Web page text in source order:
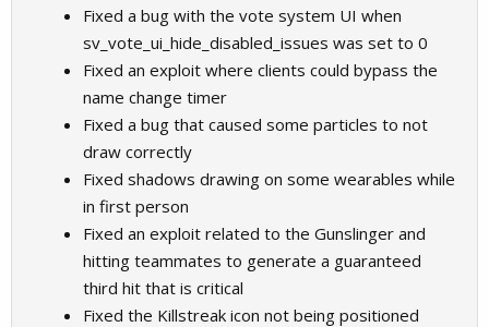
Fixed a bug with the vote system UI when
sv_vote_ui_hide_disabled_issues was set to 0
Fixed an exploit where clients could bypass the
name change timer
Fixed a bug that caused some particles to not
draw correctly
Fixed shadows drawing on some wearables while
in first person
Fixed an exploit related to the Gunslinger and
hitting teammates to generate a guaranteed
third hit that is critical
Fixed the Killstreak icon not being positioned